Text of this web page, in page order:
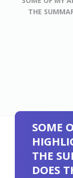
THE
SOME
THE
DOES